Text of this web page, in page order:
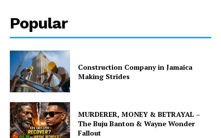
Popular
Construction Company in Jamaica
Making Strides
MURDERER, MONEY & BETRAYAL –
The Buju Banton & Wayne Wonder
Fallout